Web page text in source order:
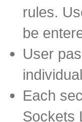
rules.
be
User
Each
Sockets